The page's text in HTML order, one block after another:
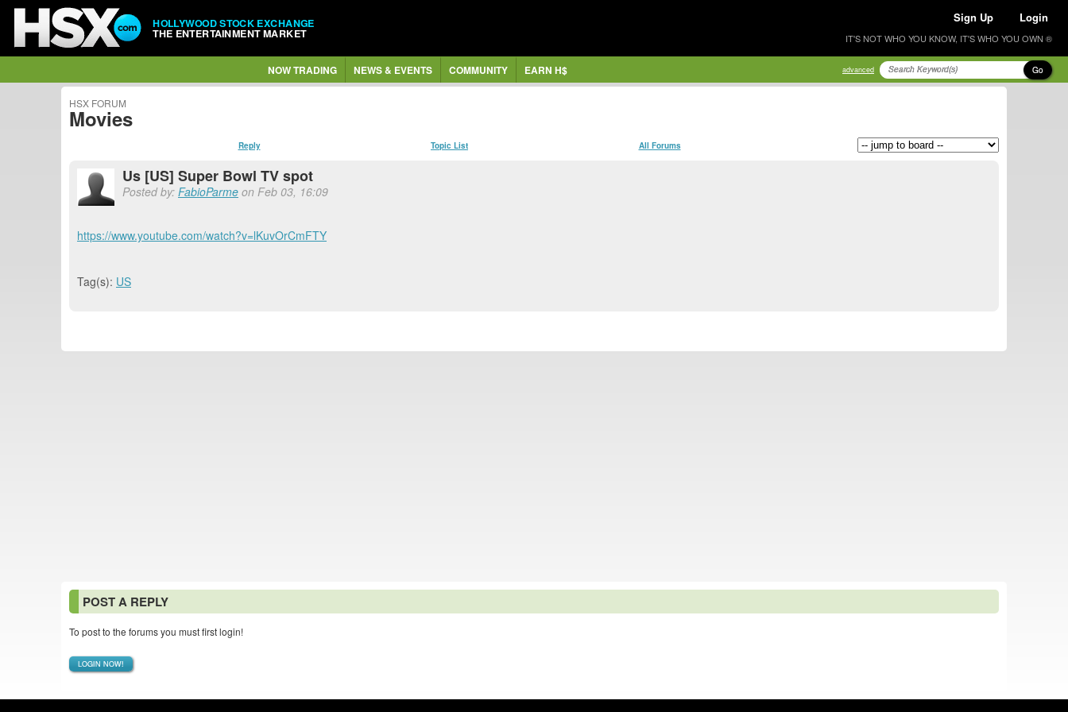
HOLLYWOOD STOCK EXCHANGE
THE ENTERTAINMENT MARKET
Sign Up Login
IT'S NOT WHO YOU KNOW, IT'S WHO YOU OWN ®
NOW TRADING NEWS & EVENTS COMMUNITY EARN H$ advanced Go
HSX FORUM
Movies
Reply Topic List All Forums
Us [US] Super Bowl TV spot
Posted by: FabioParme on Feb 03, 16:09
https://www.youtube.com/watch?v=lKuvOrCmFTY
Tag(s): US
POST A REPLY
To post to the forums you must first login!
LOGIN NOW!